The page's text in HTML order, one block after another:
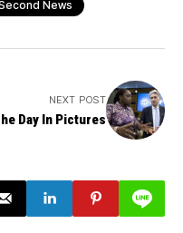
News
NEXT POST
Day In Pictures